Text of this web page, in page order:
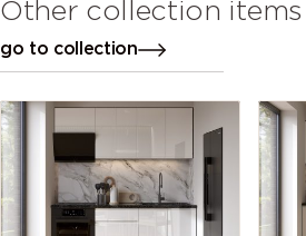
Other collection items
go to collection